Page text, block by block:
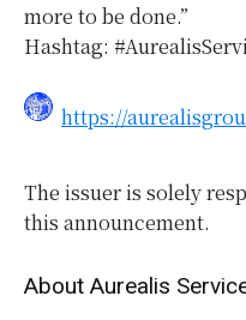
more to be done.”
Hashtag:
https://
The issuer is solely
this announcement.
About Aurealis